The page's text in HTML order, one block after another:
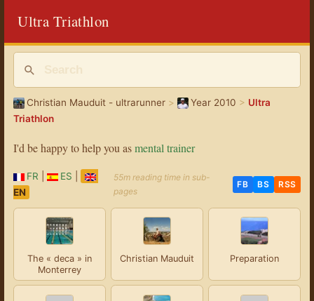
Ultra Triathlon
Christian Mauduit - ultrarunner> Year 2010 > Ultra
Triathlon
I'd be happy to help you asmental trainer
FR ES
EN
55m reading time in sub-
pages
FB BS RSS
The « deca » in
Monterrey
Christian Mauduit Preparation